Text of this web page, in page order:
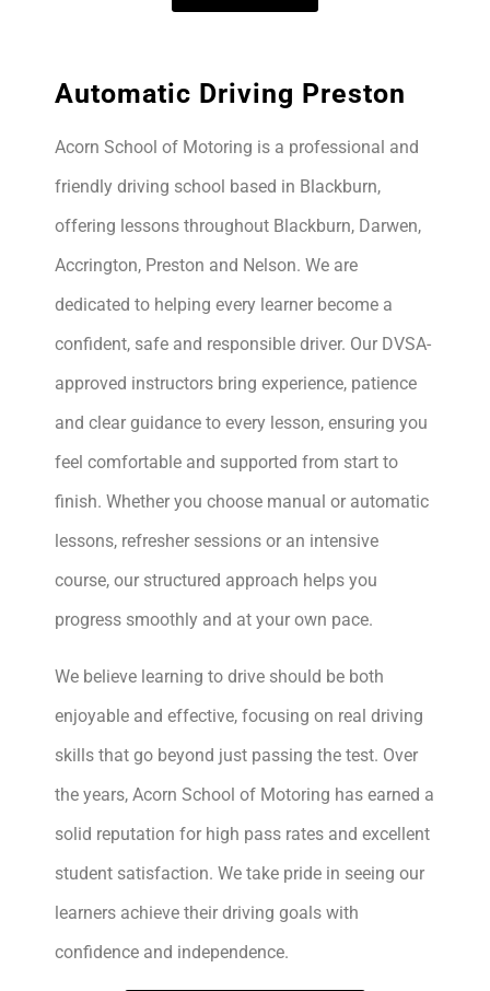
Automatic Driving Preston
Acorn School of Motoring is a professional and
friendly driving school based in Blackburn,
offering lessons throughout Blackburn, Darwen,
Accrington, Preston and Nelson. We are
dedicated to helping every learner become a
confident, safe and responsible driver. Our DVSA-
approved instructors bring experience, patience
and clear guidance to every lesson, ensuring you
feel comfortable and supported from start to
finish. Whether you choose manual or automatic
lessons, refresher sessions or an intensive
course, our structured approach helps you
progress smoothly and at your own pace.
We believe learning to drive should be both
enjoyable and effective, focusing on real driving
skills that go beyond just passing the test. Over
the years, Acorn School of Motoring has earned a
solid reputation for high pass rates and excellent
student satisfaction. We take pride in seeing our
learners achieve their driving goals with
confidence and independence.